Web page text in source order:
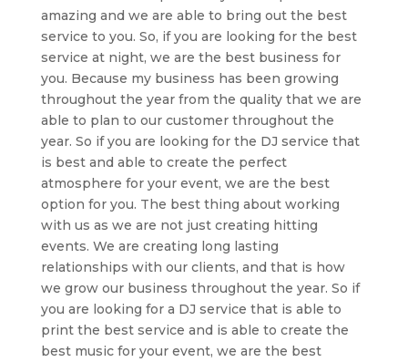
amazing and we are able to bring out the best
service to you. So, if you are looking for the best
service at night, we are the best business for
you. Because my business has been growing
throughout the year from the quality that we are
able to plan to our customer throughout the
year. So if you are looking for the DJ service that
is best and able to create the perfect
atmosphere for your event, we are the best
option for you. The best thing about working
with us as we are not just creating hitting
events. We are creating long lasting
relationships with our clients, and that is how
we grow our business throughout the year. So if
you are looking for a DJ service that is able to
print the best service and is able to create the
best music for your event, we are the best